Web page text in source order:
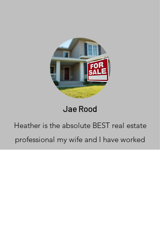
Jae Rood
Heather is the absolute BEST real estate
professional my wife and I have worked